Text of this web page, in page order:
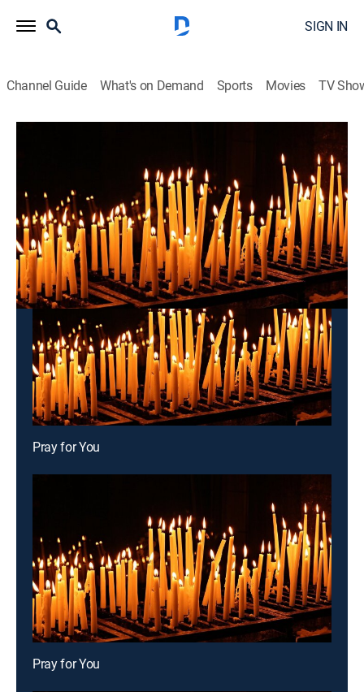
SIGN IN
Channel Guide What's on Demand Sports Movies TV
Community 2026
This content is currently unavailable with a DIRECTV
Package or Genre Pack.
Pray for You
Pray for You